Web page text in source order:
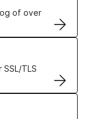
of over
TLS